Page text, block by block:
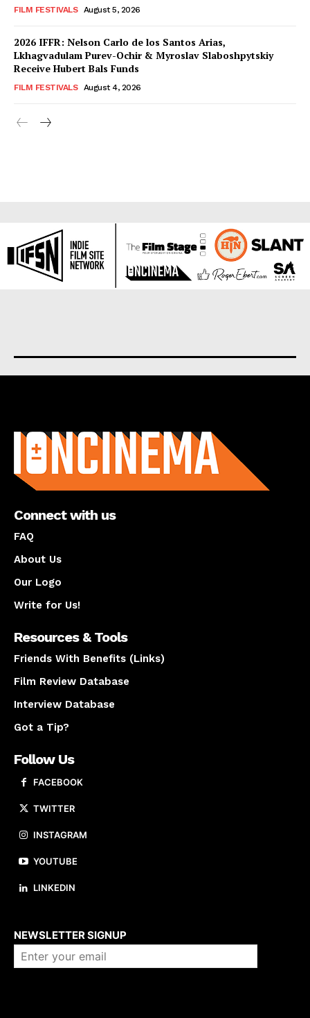
FILM FESTIVALS August 5, 2026
2026 IFFR: Nelson Carlo de los Santos Arias,
Lkhagvadulam Purev-Ochir & Myroslav Slaboshpytskiy
Receive Hubert Bals Funds
FILM FESTIVALS August 4, 2026
Connect with us
FAQ
About Us
Our Logo
Write for Us!
Resources & Tools
Friends With Benefits (Links)
Film Review Database
Interview Database
Got a Tip?
Follow Us
FACEBOOK
TWITTER
INSTAGRAM
YOUTUBE
LINKEDIN
NEWSLETTER SIGNUP